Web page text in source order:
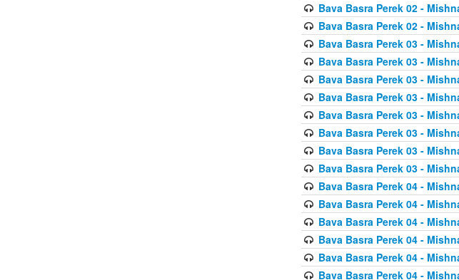
Bava Basra Perek 02 -
Bava Basra Perek 02 -
Bava Basra Perek 03 -
Bava Basra Perek 03 -
Bava Basra Perek 03 -
Bava Basra Perek 03 -
Bava Basra Perek 03 -
Bava Basra Perek 03 -
Bava Basra Perek 03 -
Bava Basra Perek 03 -
Bava Basra Perek 04 -
Bava Basra Perek 04 -
Bava Basra Perek 04 -
Bava Basra Perek 04 -
Bava Basra Perek 04 -
Bava Basra Perek 04 -